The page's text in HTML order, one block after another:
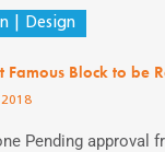
Design
Famous Block to be
Pending approval